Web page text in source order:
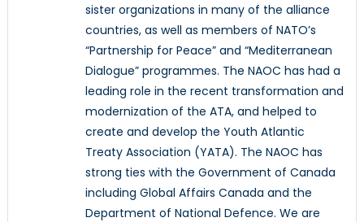
sister organizations in many of the alliance
countries, as well as members of NATO’s
“Partnership for Peace” and “Mediterranean
Dialogue” programmes. The NAOC has had a
leading role in the recent transformation and
modernization of the ATA, and helped to
create and develop the Youth Atlantic
Treaty Association (YATA). The NAOC has
strong ties with the Government of Canada
including Global Affairs Canada and the
Department of National Defence. We are